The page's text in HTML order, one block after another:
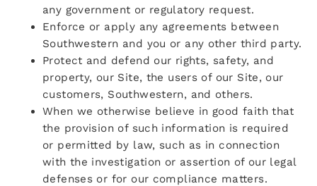
any government or regulatory request.
Enforce or apply any agreements between
Southwestern and you or any other third party.
Protect and defend our rights, safety, and
property, our Site, the users of our Site, our
customers, Southwestern, and others.
When we otherwise believe in good faith that
the provision of such information is required
or permitted by law, such as in connection
with the investigation or assertion of our legal
defenses or for our compliance matters.